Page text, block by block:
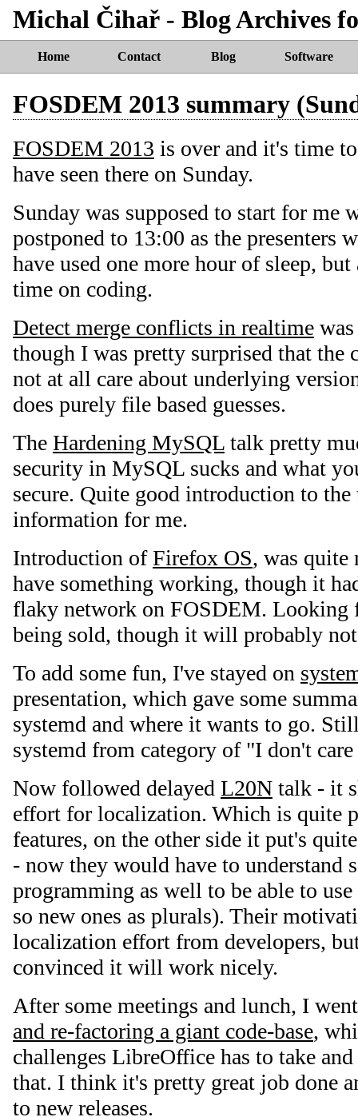
Michal Čihař - Blog Archives
Home Contact Blog Software
FOSDEM 2013 summary
FOSDEM 2013 is over and it's time
have seen there on Sunday.
Sunday was supposed to start for me
postponed to 13:00 as the presenters
have used one more hour of sleep,
time on coding.
Detect merge conflicts in realtime
though I was pretty surprised that the
not at all care about underlying
does purely file based guesses.
The Hardening MySQL talk pretty
security in MySQL sucks and what
secure. Quite good introduction to
information for me.
Introduction ofFirefox OS, was quite
have something working, though it
flaky network on FOSDEM. Looking
being sold, though it will probably
To add some fun, I've stayed on
presentation, which gave some
systemd and where it wants to go.
systemd from category of "I don't
Now followed delayed L20N talk - it
effort for localization. Which is quite
features, on the other side it put's
- now they would have to understand
programming as well to be able to
so new ones as plurals). Their
localization effort from developers,
convinced it will work nicely.
After some meetings and lunch, I
and re-factoring a giant code-base,
challenges LibreOffice has to take
that. I think it's pretty great job done
to new releases.